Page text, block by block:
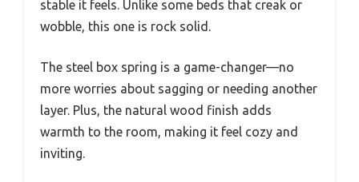
stable it feels. Unlike some beds that creak or
wobble, this one is rock solid.
The steel box spring is a game-changer—no
more worries about sagging or needing another
layer. Plus, the natural wood finish adds
warmth to the room, making it feel cozy and
inviting.